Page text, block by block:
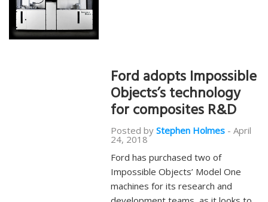
Ford adopts Impossible
Objects’s technology
for composites R&D
Posted by Stephen Holmes - April
24, 2018
Ford has purchased two of
Impossible Objects’ Model One
machines for its research and